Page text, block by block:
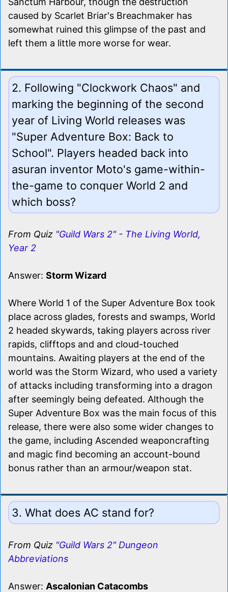
caused by Scarlet Briar's Breachmaker has
somewhat ruined this glimpse of the past and
left them a little more worse for wear.
2. Following "Clockwork Chaos" and
marking the beginning of the second
year of Living World releases was
"Super Adventure Box: Back to
School". Players headed back into
asuran inventor Moto's game-within-
the-game to conquer World 2 and
which boss?
From Quiz "Guild Wars 2" - The Living World,
Year 2
Answer: Storm Wizard
Where World 1 of the Super Adventure Box took
place across glades, forests and swamps, World
2 headed skywards, taking players across river
rapids, clifftops and and cloud-touched
mountains. Awaiting players at the end of the
world was the Storm Wizard, who used a variety
of attacks including transforming into a dragon
after seemingly being defeated. Although the
Super Adventure Box was the main focus of this
release, there were also some wider changes to
the game, including Ascended weaponcrafting
and magic find becoming an account-bound
bonus rather than an armour/weapon stat.
3. What does AC stand for?
From Quiz "Guild Wars 2" Dungeon
Abbreviations
Answer: Ascalonian Catacombs